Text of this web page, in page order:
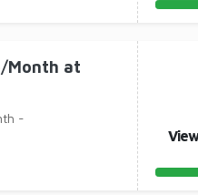
Month at
-